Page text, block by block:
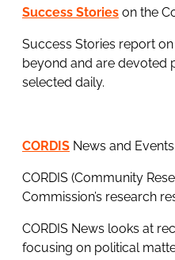
Success Stories on the
Success Stories report
beyond and are devoted
selected daily.
CORDIS News and
CORDIS (Community
Commission’s research
CORDIS News looks at
focusing on political